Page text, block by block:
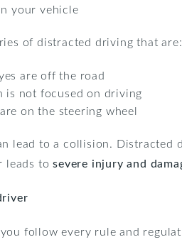
your vehicle
of distracted driving that are:
are off the road
is not focused on driving
on the steering wheel
lead to a collision.
leads tosevere injury and
follow every rule and